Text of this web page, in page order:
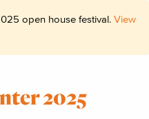
open house festival. View
2025